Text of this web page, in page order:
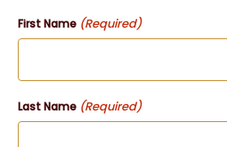
First Name (Required)
Last Name (Required)